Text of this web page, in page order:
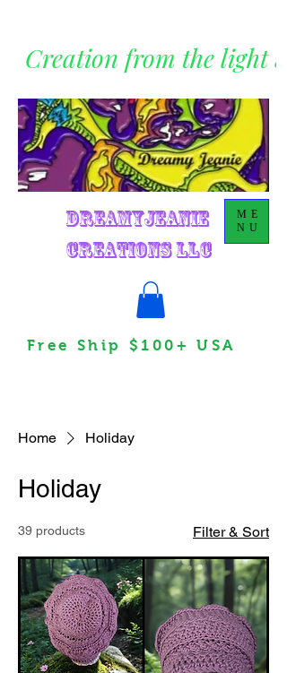
Creation from the light
DreamyJeanie
Creations LLC
ME
NU
Free Ship $100+ USA
Home Holiday
Holiday
39 products Filter & Sort